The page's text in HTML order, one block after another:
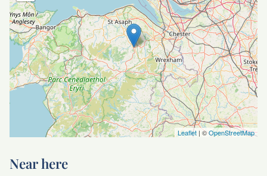
Leaflet | ©OpenStreetMap
Near here